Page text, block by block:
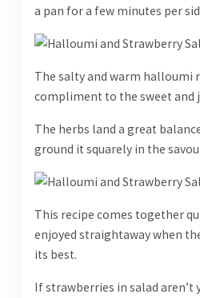
a pan for a few minutes per
The salty and warm halloumi
compliment to the sweet and
The herbs land a great
ground it squarely in the
This recipe comes together
enjoyed straightaway when
its best.
If strawberries in salad